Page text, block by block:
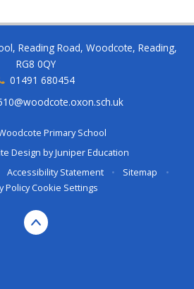
Reading Road, Woodcote, Reading,
RG8 0QY
01491 680454
Primary School
Design byJuniper Education
Accessibility Statement • Sitemap
•
Policy Cookie Settings